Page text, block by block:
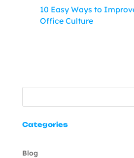
10 Easy Ways to
Office Culture
Categories
Blog